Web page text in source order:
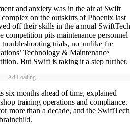
and anxiety was in the air at Swift
complex on the outskirts of Phoenix last
off their skills in the annual SwiftTech
competition pits maintenance personnel
troubleshooting trials, not unlike the
Technology & Maintenance
But Swift is taking it a step further.
Ad Loading...
six months ahead of time, explained
training operations and compliance.
more than a decade, and the SwiftTech